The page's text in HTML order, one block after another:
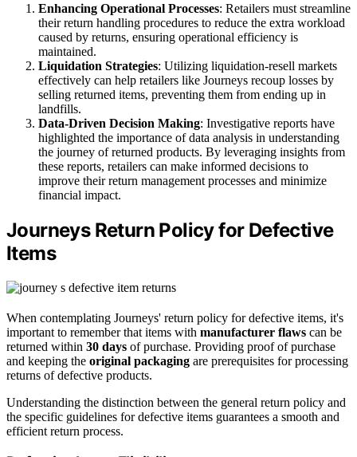
Enhancing Operational Processes: Retailers must streamline
their return handling procedures to reduce the extra workload
caused by returns, ensuring operational efficiency is
maintained.
Liquidation Strategies: Utilizing liquidation-resell markets
effectively can help retailers like Journeys recoup losses by
selling returned items, preventing them from ending up in
landfills.
Data-Driven Decision Making: Investigative reports have
highlighted the importance of data analysis in understanding
the journey of returned products. By leveraging insights from
these reports, retailers can make informed decisions to
improve their return management processes and minimize
financial impact.
Journeys Return Policy for Defective
Items
When contemplating Journeys' return policy for defective items, it's
important to remember that items with manufacturer flaws can be
returned within 30 days of purchase. Providing proof of purchase
and keeping the original packaging are prerequisites for processing
returns of defective products.
Understanding the distinction between the general return policy and
the specific guidelines for defective items guarantees a smooth and
efficient return process.